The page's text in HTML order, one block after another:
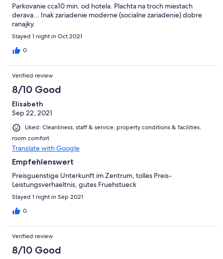
Parkovanie cca10 min. od hotela. Plachta na troch miestach
derava... Inak zariadenie moderne (socialne zariadenie) dobre
ranajky.
Stayed 1 night in Oct 2021
0
Verified review
8/10 Good
Elisabeth
Sep 22, 2021
Liked: Cleanliness, staff & service, property conditions & facilities,
room comfort
Translate with Google
Empfehlenswert
Preisguenstige Unterkunft im Zentrum, tolles Preis-
Leistungsverhaeltnis, gutes Fruehstueck
Stayed 1 night in Sep 2021
0
Verified review
8/10 Good